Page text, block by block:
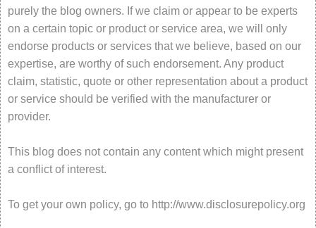
purely the blog owners. If we claim or appear to be experts
on a certain topic or product or service area, we will only
endorse products or services that we believe, based on our
expertise, are worthy of such endorsement. Any product
claim, statistic, quote or other representation about a product
or service should be verified with the manufacturer or
provider.
This blog does not contain any content which might present
a conflict of interest.
To get your own policy, go to http://www.disclosurepolicy.org